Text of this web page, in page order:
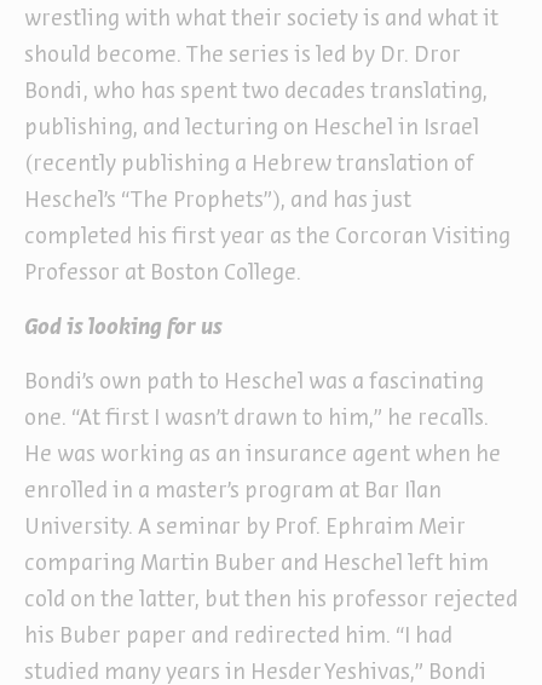
wrestling with what their society is and what it
should become. The series is led by Dr. Dror
Bondi, who has spent two decades translating,
publishing, and lecturing on Heschel in Israel
(recently publishing a Hebrew translation of
Heschel’s “The Prophets”), and has just
completed his first year as the Corcoran Visiting
Professor at Boston College.
God is looking for us
Bondi’s own path to Heschel was a fascinating
one. “At first I wasn’t drawn to him,” he recalls.
He was working as an insurance agent when he
enrolled in a master’s program at Bar Ilan
University. A seminar by Prof. Ephraim Meir
comparing Martin Buber and Heschel left him
cold on the latter, but then his professor rejected
his Buber paper and redirected him. “I had
studied many years in Hesder Yeshivas,” Bondi